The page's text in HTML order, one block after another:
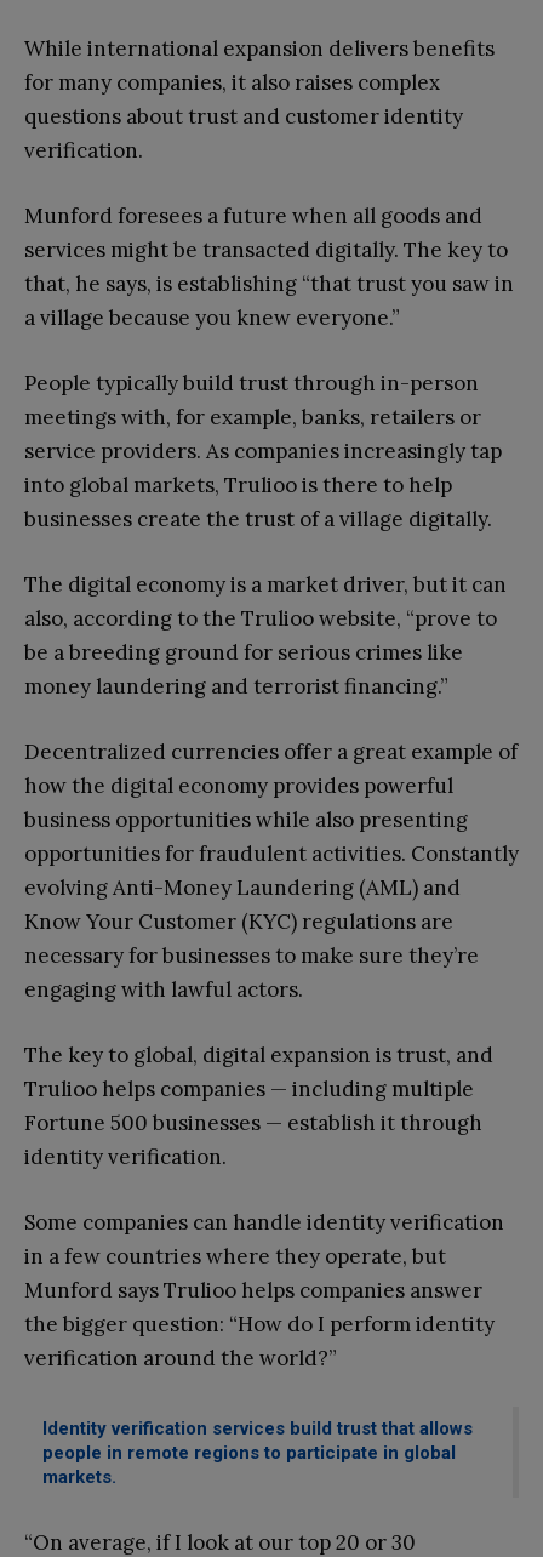
While international expansion delivers benefits
for many companies, it also raises complex
questions about trust and customer identity
verification.
Munford foresees a future when all goods and
services might be transacted digitally. The key to
that, he says, is establishing “that trust you saw in
a village because you knew everyone.”
People typically build trust through in-person
meetings with, for example, banks, retailers or
service providers. As companies increasingly tap
into global markets, Trulioo is there to help
businesses create the trust of a village digitally.
The digital economy is a market driver, but it can
also, according to the Trulioo website, “prove to
be a breeding ground for serious crimes like
money laundering and terrorist financing.”
Decentralized currencies offer a great example of
how the digital economy provides powerful
business opportunities while also presenting
opportunities for fraudulent activities. Constantly
evolving Anti-Money Laundering (AML) and
Know Your Customer (KYC) regulations are
necessary for businesses to make sure they’re
engaging with lawful actors.
The key to global, digital expansion is trust, and
Trulioo helps companies — including multiple
Fortune 500 businesses — establish it through
identity verification.
Some companies can handle identity verification
in a few countries where they operate, but
Munford says Trulioo helps companies answer
the bigger question: “How do I perform identity
verification around the world?”
Identity verification services build trust that allows
people in remote regions to participate in global
markets.
“On average, if I look at our top 20 or 30